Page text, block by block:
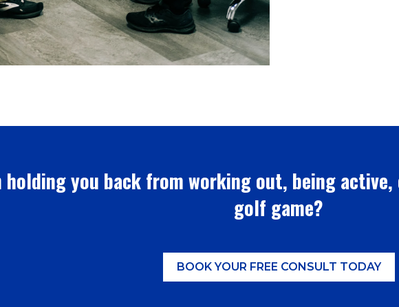
holding you back from working out, being
golf game?
BOOK YOUR FREE CONSULT TODAY